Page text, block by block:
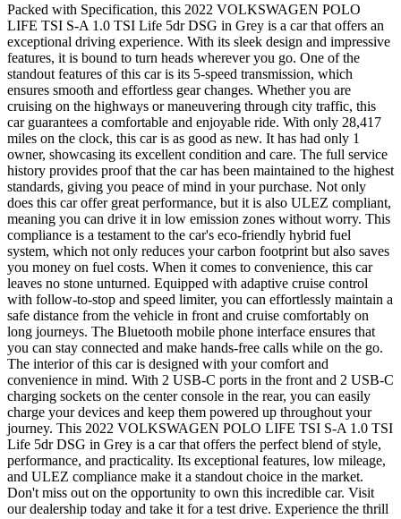
Packed with Specification, this 2022 VOLKSWAGEN POLO
LIFE TSI S-A 1.0 TSI Life 5dr DSG in Grey is a car that offers an
exceptional driving experience. With its sleek design and impressive
features, it is bound to turn heads wherever you go. One of the
standout features of this car is its 5-speed transmission, which
ensures smooth and effortless gear changes. Whether you are
cruising on the highways or maneuvering through city traffic, this
car guarantees a comfortable and enjoyable ride. With only 28,417
miles on the clock, this car is as good as new. It has had only 1
owner, showcasing its excellent condition and care. The full service
history provides proof that the car has been maintained to the highest
standards, giving you peace of mind in your purchase. Not only
does this car offer great performance, but it is also ULEZ compliant,
meaning you can drive it in low emission zones without worry. This
compliance is a testament to the car's eco-friendly hybrid fuel
system, which not only reduces your carbon footprint but also saves
you money on fuel costs. When it comes to convenience, this car
leaves no stone unturned. Equipped with adaptive cruise control
with follow-to-stop and speed limiter, you can effortlessly maintain a
safe distance from the vehicle in front and cruise comfortably on
long journeys. The Bluetooth mobile phone interface ensures that
you can stay connected and make hands-free calls while on the go.
The interior of this car is designed with your comfort and
convenience in mind. With 2 USB-C ports in the front and 2 USB-C
charging sockets on the center console in the rear, you can easily
charge your devices and keep them powered up throughout your
journey. This 2022 VOLKSWAGEN POLO LIFE TSI S-A 1.0 TSI
Life 5dr DSG in Grey is a car that offers the perfect blend of style,
performance, and practicality. Its exceptional features, low mileage,
and ULEZ compliance make it a standout choice in the market.
Don't miss out on the opportunity to own this incredible car. Visit
our dealership today and take it for a test drive. Experience the thrill